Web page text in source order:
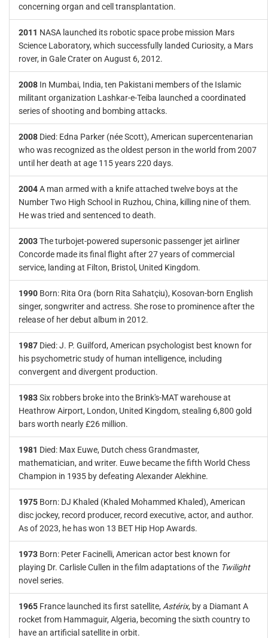
concerning organ and cell transplantation.
2011 NASA launched its robotic space probe mission Mars
Science Laboratory, which successfully landed Curiosity, a Mars
rover, in Gale Crater on August 6, 2012.
2008 In Mumbai, India, ten Pakistani members of the Islamic
militant organization Lashkar-e-Teiba launched a coordinated
series of shooting and bombing attacks.
2008 Died: Edna Parker (née Scott), American supercentenarian
who was recognized as the oldest person in the world from 2007
until her death at age 115 years 220 days.
2004A man armed with a knife attached twelve boys at the
Number Two High School in Ruzhou, China, killing nine of them.
He was tried and sentenced to death.
2003The turbojet-powered supersonic passenger jet airliner
Concorde made its final flight after 27 years of commercial
service, landing at Filton, Bristol, United Kingdom.
1990 Born: Rita Ora (born Rita Sahatçiu), Kosovan-born English
singer, songwriter and actress. She rose to prominence after the
release of her debut album in 2012.
1987 Died: J. P. Guilford, American psychologist best known for
his psychometric study of human intelligence, including
convergent and divergent production.
1983Six robbers broke into the Brink's-MAT warehouse at
Heathrow Airport, London, United Kingdom, stealing 6,800 gold
bars worth nearly £26 million.
1981 Died: Max Euwe, Dutch chess Grandmaster,
mathematician, and writer. Euwe became the fifth World Chess
Champion in 1935 by defeating Alexander Alekhine.
1975 Born: DJ Khaled (Khaled Mohammed Khaled), American
disc jockey, record producer, record executive, actor, and author.
As of 2023, he has won 13 BET Hip Hop Awards.
1973 Born: Peter Facinelli, American actor best known for
playing Dr. Carlisle Cullen in the film adaptations of the Twilight
novel series.
1965 France launched its first satellite, Astérix, by a Diamant A
rocket from Hammaguir, Algeria, becoming the sixth country to
have an artificial satellite in orbit.